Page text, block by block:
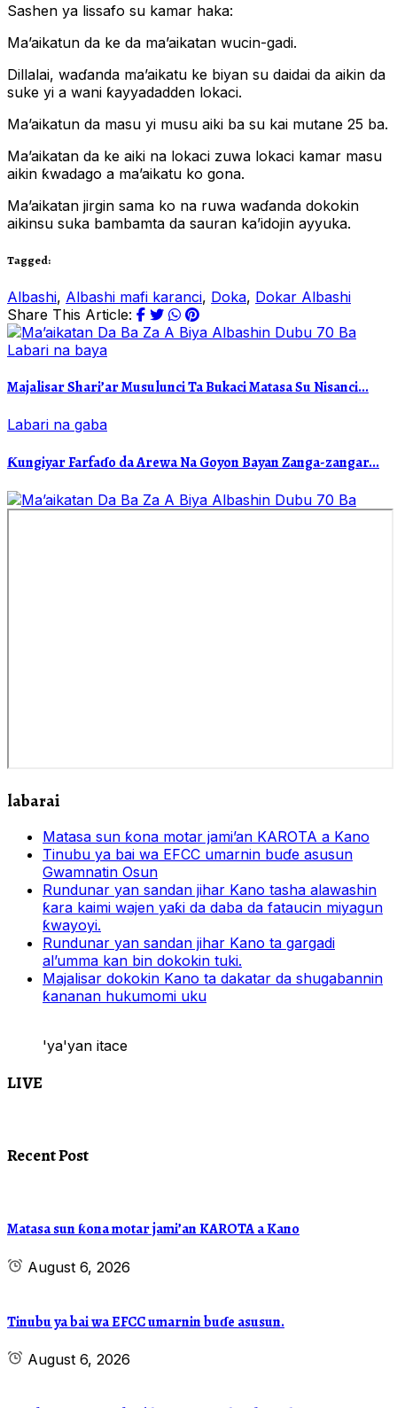
Sashen ya lissafo su kamar haka:
Ma’aikatun da ke da ma’aikatan wucin-gadi.
Dillalai, waɗanda ma’aikatu ke biyan su daidai da aikin da
suke yi a wani ƙayyadadden lokaci.
Ma’aikatun da masu yi musu aiki ba su kai mutane 25 ba.
Ma’aikatan da ke aiki na lokaci zuwa lokaci kamar masu
aikin ƙwadago a ma’aikatu ko gona.
Ma’aikatan jirgin sama ko na ruwa waɗanda dokokin
aikinsu suka bambamta da sauran ka’idojin ayyuka.
Tagged:
Albashi, Albashi mafi karanci, Doka, Dokar Albashi
Share This Article:
Labari na baya
Majalisar Shari’ar Musulunci Ta Bukaci Matasa Su Nisanci...
Labari na gaba
Ƙungiyar Farfaɗo da Arewa Na Goyon Bayan Zanga-zangar...
labarai
Matasa sun ƙona motar jami’an KAROTA a Kano
Tinubu ya bai wa EFCC umarnin buɗe asusun
Gwamnatin Osun
Rundunar yan sandan jihar Kano tasha alawashin
ƙara kaimi wajen yaƙi da daba da fataucin miyagun
ƙwayoyi.
Rundunar yan sandan jihar Kano ta gargadi
al’umma kan bin dokokin tuki.
Majalisar dokokin Kano ta dakatar da shugabannin
ƙananan hukumomi uku
'ya'yan itace
LIVE
Recent Post
Matasa sun ƙona motar jami’an KAROTA a Kano
August 6, 2026
Tinubu ya bai wa EFCC umarnin buɗe asusun.
August 6, 2026